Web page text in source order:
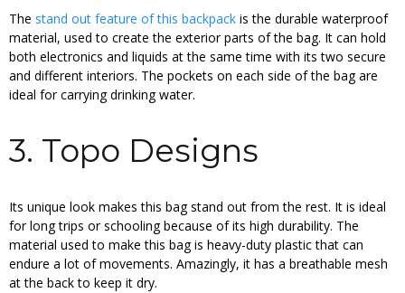
The stand out feature of this backpack is the durable waterproof
material, used to create the exterior parts of the bag. It can hold
both electronics and liquids at the same time with its two secure
and different interiors. The pockets on each side of the bag are
ideal for carrying drinking water.
3. Topo Designs
Its unique look makes this bag stand out from the rest. It is ideal
for long trips or schooling because of its high durability. The
material used to make this bag is heavy-duty plastic that can
endure a lot of movements. Amazingly, it has a breathable mesh
at the back to keep it dry.